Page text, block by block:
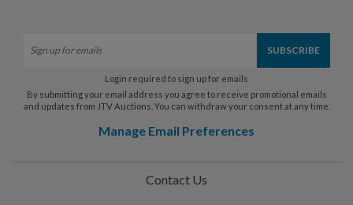
Login required to sign up for emails
By submitting your email address you agree to receive promotional emails
and updates from JTV Auctions. You can withdraw your consent at any time.
Manage Email Preferences
Contact Us